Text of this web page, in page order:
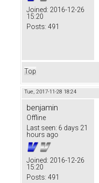
Joined: 2016-12-26
15:20
Posts: 491
Top
Tue, 2017-11-28 18:24
benjamin
Offline
Last seen: 6 days 21
hours ago
Joined: 2016-12-26
15:20
Posts: 491